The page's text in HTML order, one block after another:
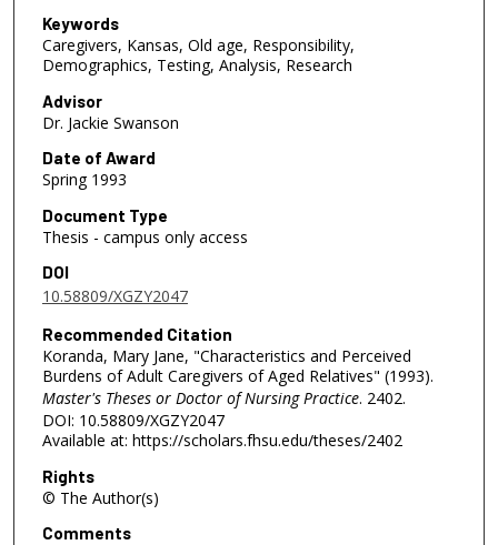
Keywords
Caregivers, Kansas, Old age, Responsibility,
Demographics, Testing, Analysis, Research
Advisor
Dr. Jackie Swanson
Date of Award
Spring 1993
Document Type
Thesis - campus only access
DOI
10.58809/XGZY2047
Recommended Citation
Koranda, Mary Jane, "Characteristics and Perceived
Burdens of Adult Caregivers of Aged Relatives" (1993).
Master's Theses or Doctor of Nursing Practice. 2402.
DOI: 10.58809/XGZY2047
Available at: https://scholars.fhsu.edu/theses/2402
Rights
© The Author(s)
Comments